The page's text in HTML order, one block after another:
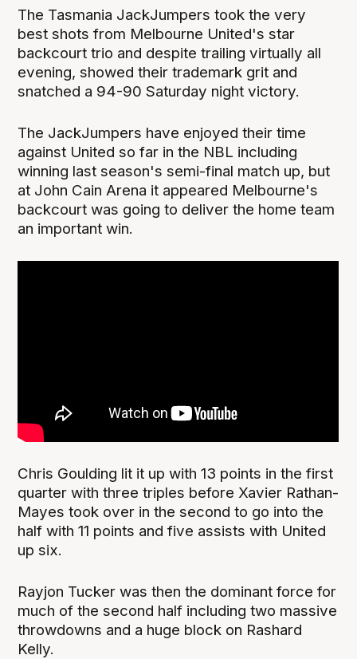
The Tasmania JackJumpers took the very
best shots from Melbourne United's star
backcourt trio and despite trailing virtually all
evening, showed their trademark grit and
snatched a 94-90 Saturday night victory.
The JackJumpers have enjoyed their time
against United so far in the NBL including
winning last season's semi-final match up, but
at John Cain Arena it appeared Melbourne's
backcourt was going to deliver the home team
an important win.
Chris Goulding lit it up with 13 points in the first
quarter with three triples before Xavier Rathan-
Mayes took over in the second to go into the
half with 11 points and five assists with United
up six.
Rayjon Tucker was then the dominant force for
much of the second half including two massive
throwdowns and a huge block on Rashard
Kelly.